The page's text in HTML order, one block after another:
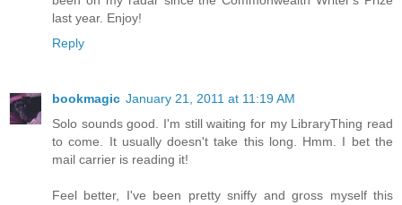
last year. Enjoy!
Reply
bookmagic January 21, 2011 at 11:19 AM
Solo sounds good. I'm still waiting for my LibraryThing read
to come. It usually doesn't take this long. Hmm. I bet the
mail carrier is reading it!
Feel better, I've been pretty sniffy and gross myself this